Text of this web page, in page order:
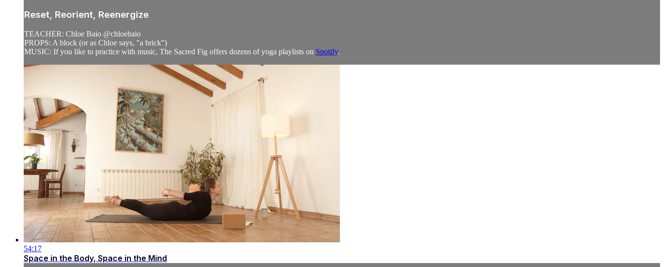
Reset, Reorient, Reenergize
TEACHER: Chloe Baio @chloebaio
PROPS: A block (or as Chloe says, "a brick")
MUSIC: If you like to practice with music, The Sacred Fig offers dozens of yoga playlists on Spotify.
54:17
Space in the Body, Space in the Mind